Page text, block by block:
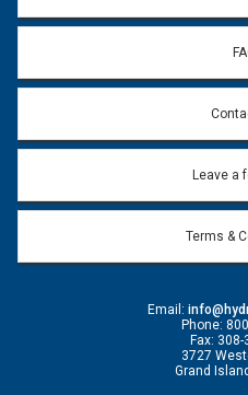
Leave a
Terms &
Email:
Phone:
Fax:
3727
Grand